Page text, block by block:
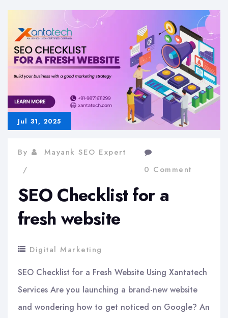
Jul 31, 2025
By
Mayank SEO Expert
0 Comment
SEO Checklist for a
fresh website
Digital Marketing
SEO Checklist for a Fresh Website Using Xantatech
Services Are you launching a brand-new website
and wondering how to get noticed on Google? An